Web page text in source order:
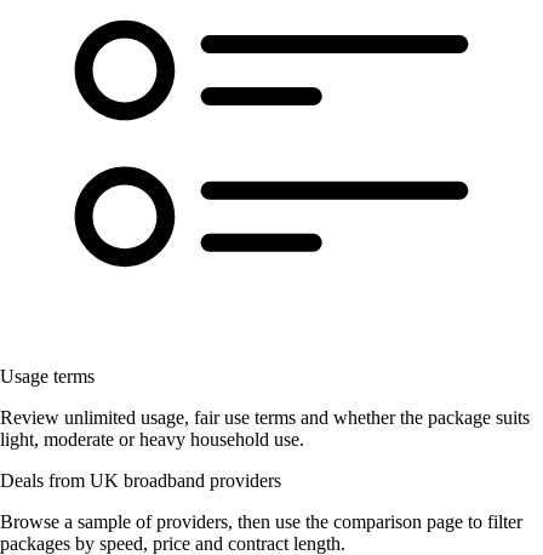
Usage terms
Review unlimited usage, fair use terms and whether the package suits
light, moderate or heavy household use.
Deals from UK broadband providers
Browse a sample of providers, then use the comparison page to filter
packages by speed, price and contract length.